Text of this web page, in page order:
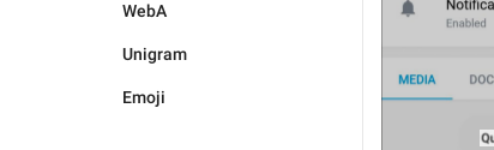
WebA
Unigram
Emoji